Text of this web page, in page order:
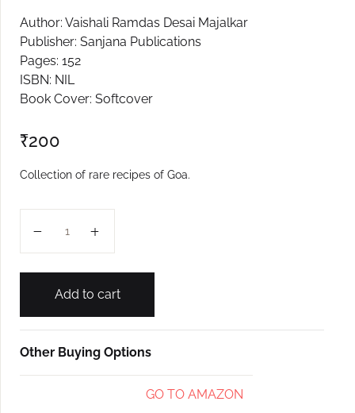
Create Account
Author: Vaishali Ramdas Desai Majalkar
Publisher: Sanjana Publications
Pages: 152
ISBN: NIL
Book Cover: Softcover
₹200
Collection of rare recipes of Goa.
Add to cart
Other Buying Options
GO TO AMAZON